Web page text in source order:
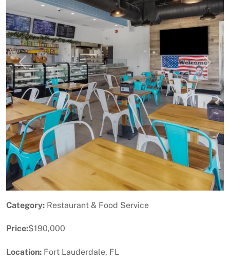
Previous Next
Category: Restaurant & Food Service
Price:$190,000
Location: Fort Lauderdale, FL